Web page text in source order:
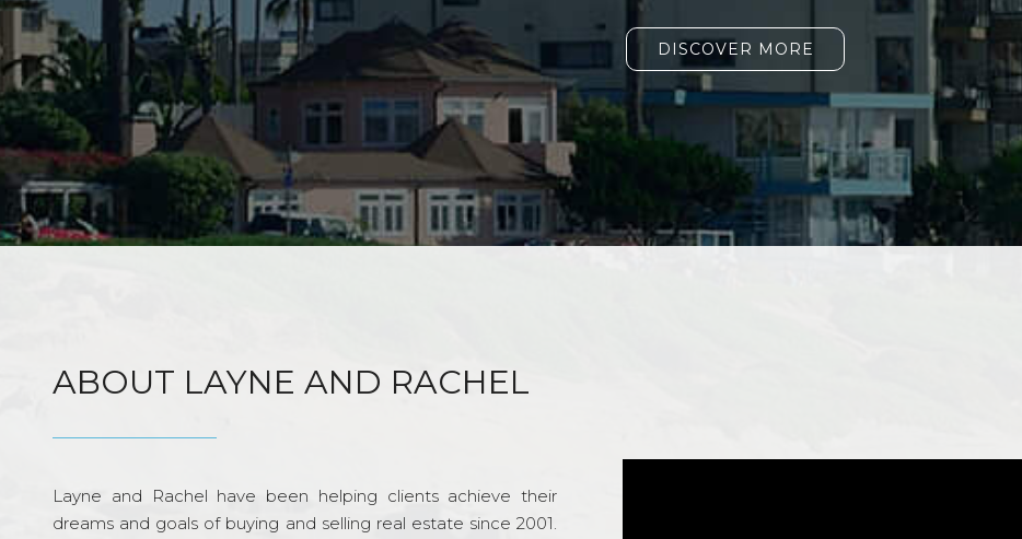
DISCOVER MORE
ABOUT LAYNE AND RACHEL
Layne and Rachel have been helping clients achieve their
dreams and goals of buying and selling real estate since 2001.